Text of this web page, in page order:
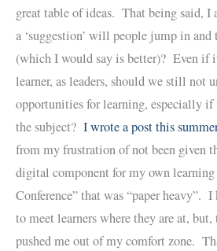
great table of ideas. That being said,
a ‘suggestion’ will people jump in
(which I would say is better)? Even if
learner, as leaders, should we still not
opportunities for learning, especially if
the subject? I wrote a post this
from my frustration of not been given
digital component for my own learning
Conference” that was “paper heavy”. I
to meet learners where they are at,
pushed me out of my comfort zone.